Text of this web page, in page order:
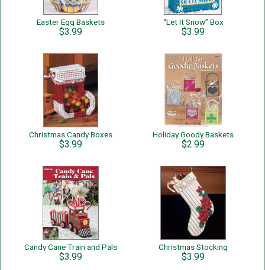
Easter Egg Baskets
$3.99
“Let It Snow” Box
$3.99
Christmas Candy Boxes
$3.99
Holiday Goody Baskets
$2.99
Candy Cane Train and Pals
$3.99
Christmas Stocking
$3.99